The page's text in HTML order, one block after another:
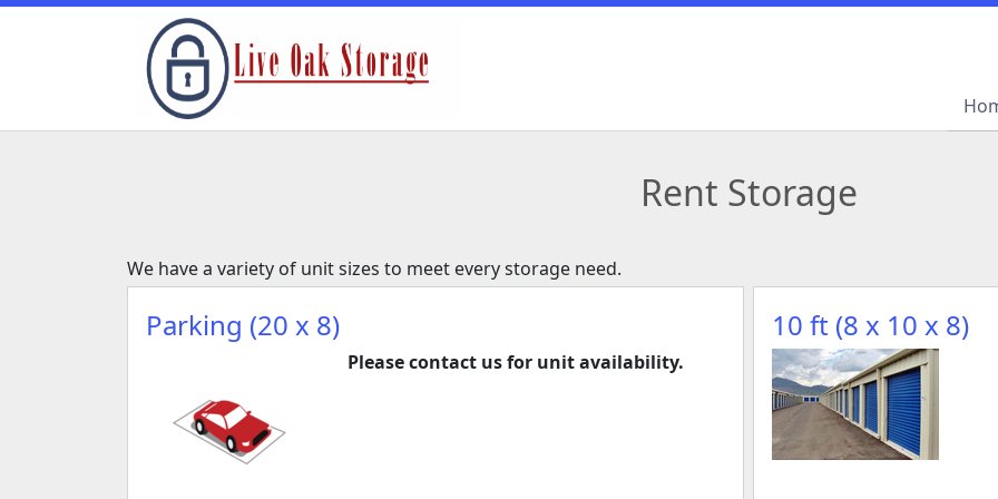
Rent Storage
We have a variety of unit sizes to meet every storage need.
Parking (20 x 8)
Please contact us for unit availability.
10 ft (8 x 10 x 8)